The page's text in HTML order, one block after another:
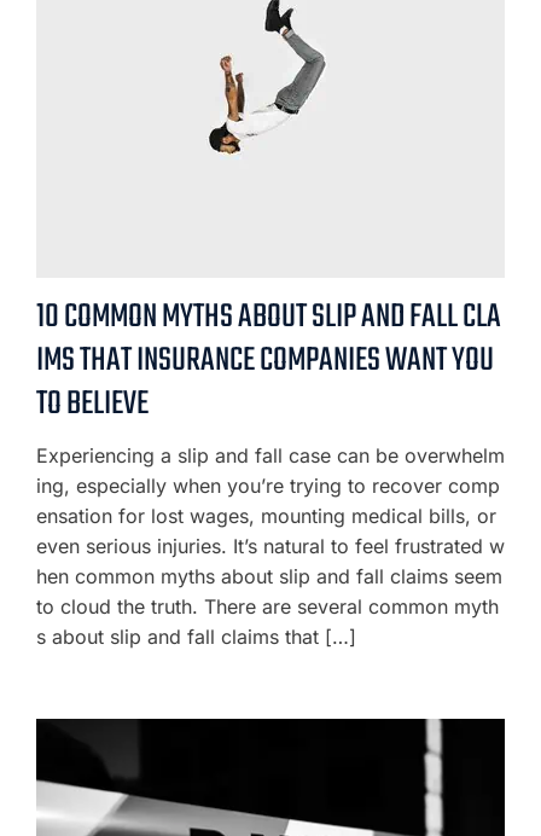
10 COMMON MYTHS ABOUT SLIP AND FALL CLA
IMS THAT INSURANCE COMPANIES WANT YOU
TO BELIEVE
Experiencing a slip and fall case can be overwhelm
ing, especially when you’re trying to recover comp
ensation for lost wages, mounting medical bills, or
even serious injuries. It’s natural to feel frustrated w
hen common myths about slip and fall claims seem
to cloud the truth. There are several common myth
s about slip and fall claims that […]